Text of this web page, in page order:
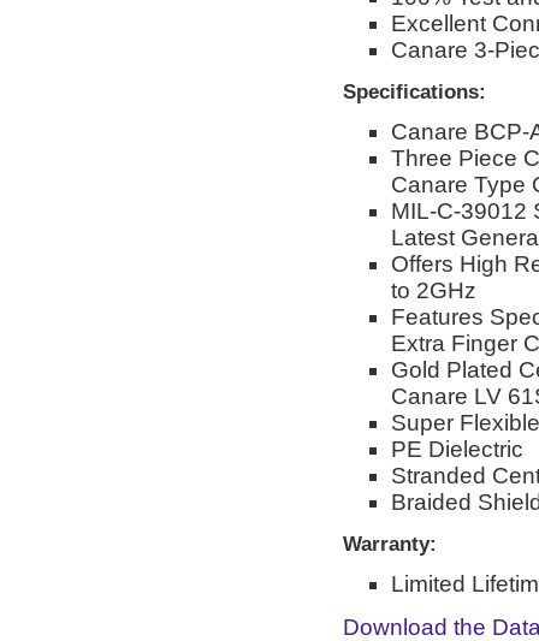
Excellent
Canare 3-
Specifications:
Canare BCP-
Three Piece
Canare Type
MIL-C-39012
Latest
Offers High
to 2GHz
Features
Extra Finger
Gold Plated
Canare LV
Super
PE Dielectric
Stranded
Braided
Warranty:
Limited
Download the